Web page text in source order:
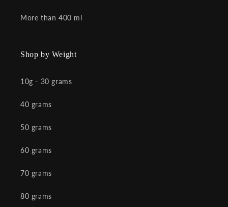
More than 400 ml
Shop by Weight
10g - 30 grams
40 grams
50 grams
60 grams
70 grams
80 grams